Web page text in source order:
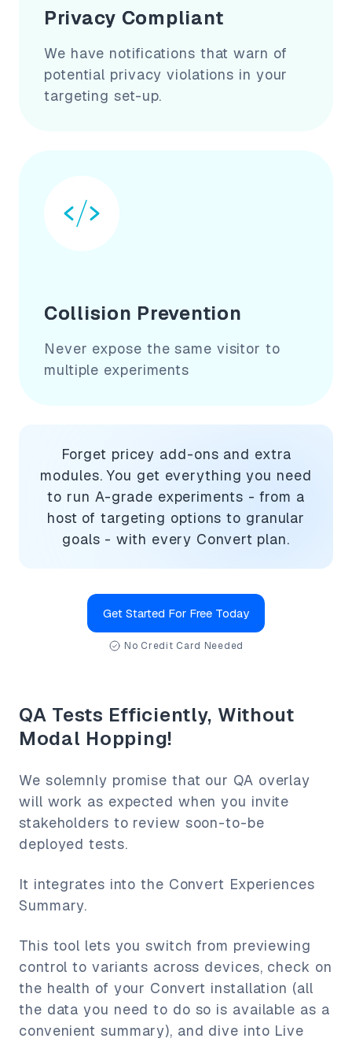
Privacy Compliant
We have notifications that warn of
potential privacy violations in your
targeting set-up.
Collision Prevention
Never expose the same visitor to
multiple experiments
Forget pricey add-ons and extra
modules. You get everything you need
to run A-grade experiments - from a
host of targeting options to granular
goals - with every Convert plan.
Get Started For Free Today
No Credit Card Needed
QA Tests Efficiently, Without
Modal Hopping!
We solemnly promise that our QA overlay
will work as expected when you invite
stakeholders to review soon-to-be
deployed tests.
It integrates into the Convert Experiences
Summary.
This tool lets you switch from previewing
control to variants across devices, check on
the health of your Convert installation (all
the data you need to do so is available as a
convenient summary), and dive into Live